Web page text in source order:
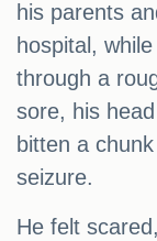
his parents
hospital,
through a
sore, his
bitten a
seizure.
He felt